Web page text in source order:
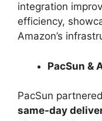
integration
efficiency,
Amazon’s
PacSun &
PacSun
same-day